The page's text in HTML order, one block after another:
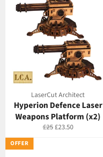
LaserCut Architect
Hyperion Defence Laser
Weapons Platform (x2)
Regular
£25Offer
£23.50
OFFER